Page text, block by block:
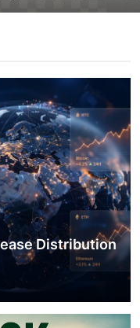
Distribution